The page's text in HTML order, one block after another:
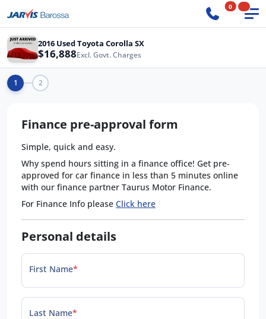
0
2016 Used Toyota Corolla SX
$16,888Excl. Govt. Charges
1 2
Finance pre-approval form
Simple, quick and easy.
Why spend hours sitting in a finance office! Get pre-
approved for car finance in less than 5 minutes online
with our finance partner Taurus Motor Finance.
For Finance Info please Click here
Personal details
First Name*
Last Name*